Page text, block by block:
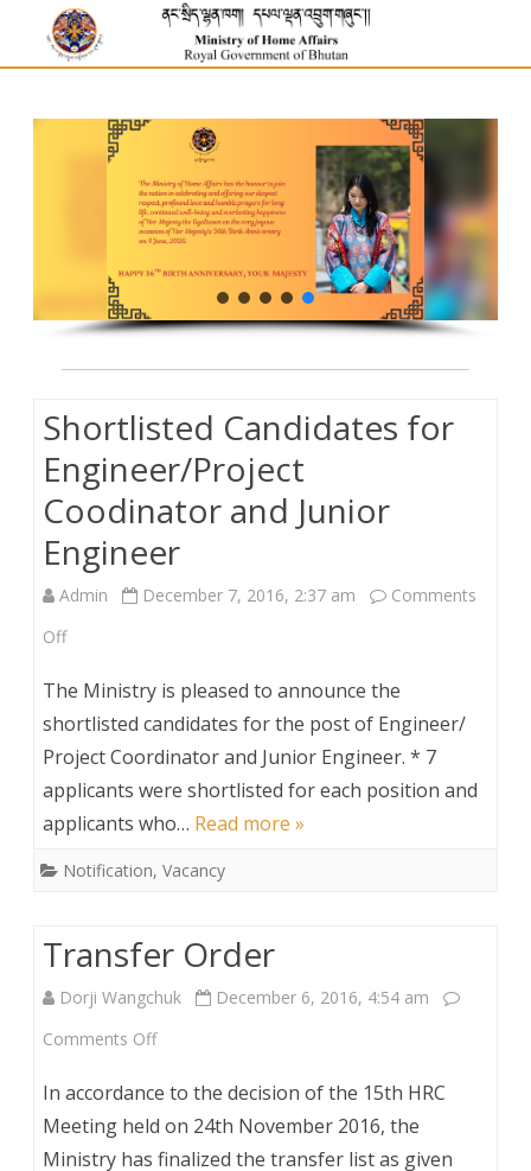
Shortlisted Candidates for
Engineer/Project
Coodinator and Junior
Engineer
Admin December 7, 2016, 2:37 am
Comments
Offon
Candidates
for
Engineer/Project
Engineer
The Ministry is pleased to announce the
shortlisted candidates for the post of Engineer/
Project Coordinator and Junior Engineer. * 7
applicants were shortlisted for each position and
applicants who… Read more »
Notification, Vacancy
Transfer Order
Dorji Wangchuk
December 6, 2016, 4:54 am
Comments Offon
Order
In accordance to the decision of the 15th HRC
Meeting held on 24th November 2016, the
Ministry has finalized the transfer list as given